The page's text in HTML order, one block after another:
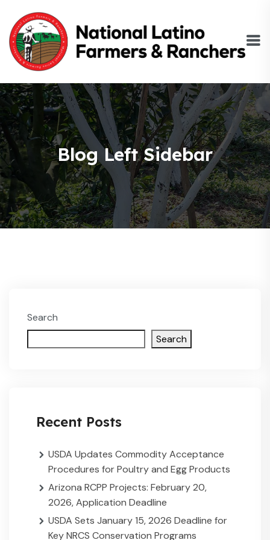
Blog Left Sidebar
Search
Search
Recent Posts
USDA Updates Commodity Acceptance
Procedures for Poultry and Egg Products
Arizona RCPP Projects: February 20,
2026, Application Deadline
USDA Sets January 15, 2026 Deadline for
Key NRCS Conservation Programs